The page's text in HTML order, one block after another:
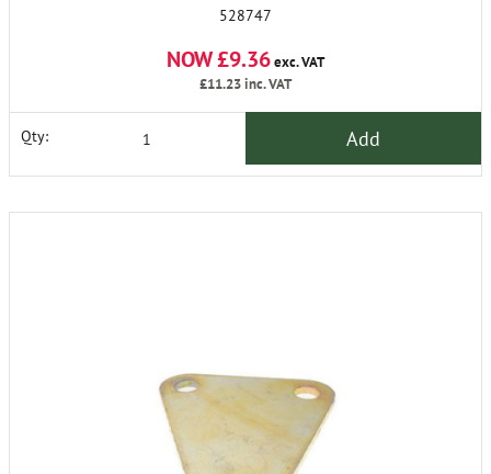
528747
NOW £9.36exc. VAT
£11.23inc. VAT
Qty: Add